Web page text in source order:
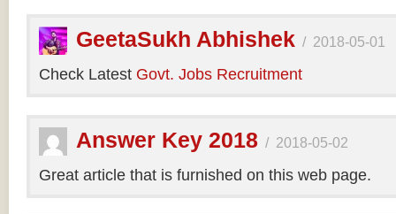
GeetaSukh Abhishek / 2018-05-01
Check Latest Govt. Jobs Recruitment
Answer Key 2018 / 2018-05-02
Great article that is furnished on this web page.